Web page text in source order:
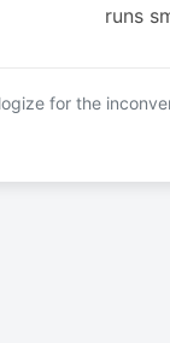
runs
for the